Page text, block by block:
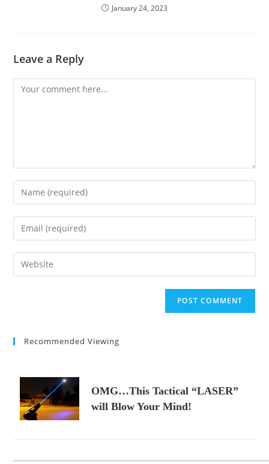
January 24, 2023
Leave a Reply
Comment
Enter
your
name
comment
Enter
your
email
address
Enter
your
Recommended Viewing
OMG…This Tactical “LASER”
will Blow Your Mind!